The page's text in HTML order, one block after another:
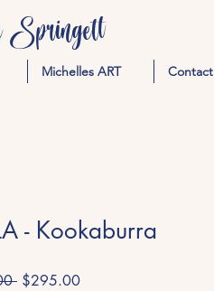
Michelles ART Contact
- Kookaburra
Regular
$295.00Sale